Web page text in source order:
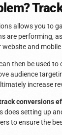
allows you to
are performing,
and mobile
then be used to
audience
increase
conversions
does setting up
to ensure the